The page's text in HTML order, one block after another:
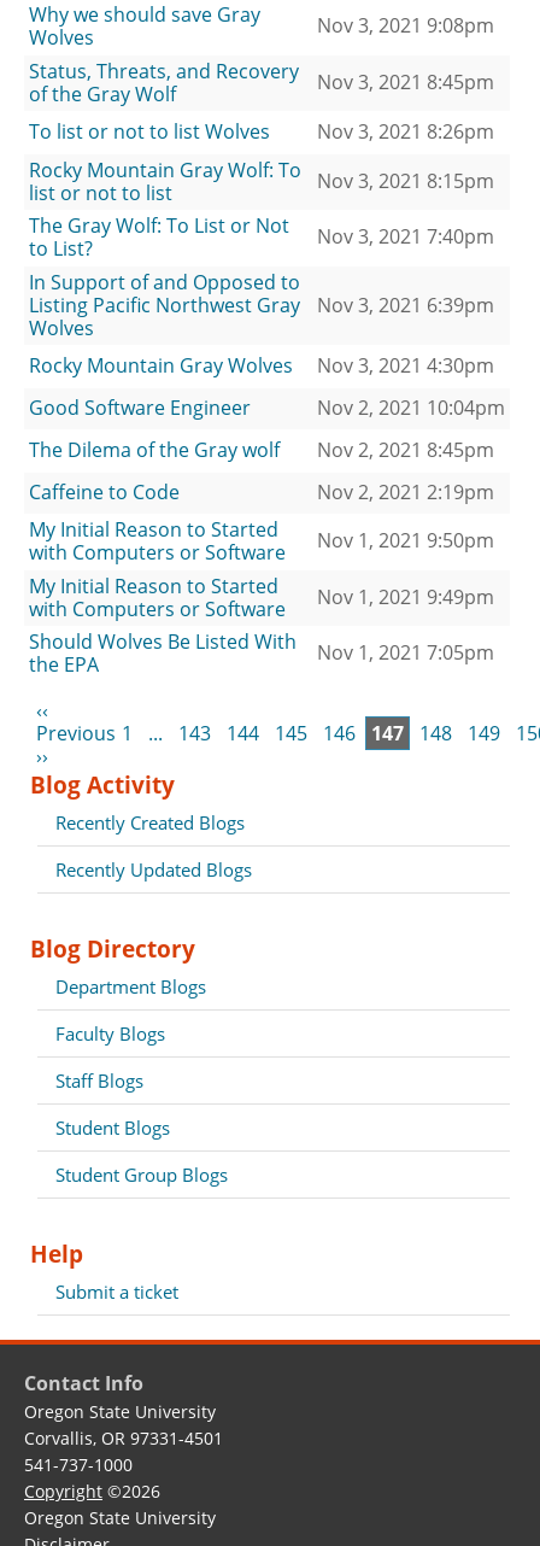
Why we should save Gray
Wolves
Nov 3, 2021 9:08pm
Status, Threats, and Recovery
of the Gray Wolf
Nov 3, 2021 8:45pm
To list or not to list Wolves
Nov 3, 2021 8:26pm
Rocky Mountain Gray Wolf: To
list or not to list
Nov 3, 2021 8:15pm
The Gray Wolf: To List or Not
to List?
Nov 3, 2021 7:40pm
In Support of and Opposed to
Listing Pacific Northwest Gray
Wolves
Nov 3, 2021 6:39pm
Rocky Mountain Gray Wolves
Nov 3, 2021 4:30pm
Good Software Engineer
Nov 2, 2021 10:04pm
The Dilema of the Gray wolf
Nov 2, 2021 8:45pm
Caffeine to Code
Nov 2, 2021 2:19pm
My Initial Reason to Started
with Computers or Software
Nov 1, 2021 9:50pm
My Initial Reason to Started
with Computers or Software
Nov 1, 2021 9:49pm
Should Wolves Be Listed With
the EPA
Nov 1, 2021 7:05pm
‹‹
Previous 1 ... 143 144 145 146 147 148 149
››
Blog Activity
Recently Created Blogs
Recently Updated Blogs
Blog Directory
Department Blogs
Faculty Blogs
Staff Blogs
Student Blogs
Student Group Blogs
Help
Submit a ticket
Contact Info
Oregon State University
Corvallis, OR 97331-4501
541-737-1000
Copyright ©2026
Oregon State University